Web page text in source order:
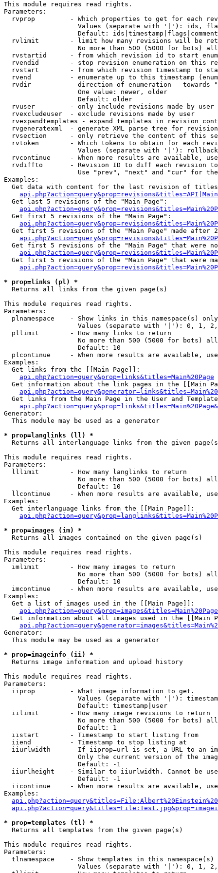
This module requires read rights.
Parameters:
rvprop         - Which properties to get for each
Values (separate with '|'): ids,
Default:
rvlimit        - limit how many revisions will be
No more than 500 (5000 for bots)
rvstartid      - from which revision id to start
rvendid        - stop revision enumeration on this
rvstart        - from which revision timestamp to
rvend          - enumerate up to this timestamp
rvdir          - direction of enumeration - towards
                   One value: newer, older
                   Default: older
  rvuser         - only include revisions made by user
  rvexcludeuser  - exclude revisions made by user
rvexpandtemplates - expand templates in revision
rvgeneratexml  - generate XML parse tree for
rvsection      - only retrieve the content of this
rvtoken        - Which tokens to obtain for each
                   Values (separate with '|'): rollback
rvcontinue     - When more results are available,
rvdiffto       - Revision ID to diff each revision
Use "prev", "next" and "cur" for
Examples:
Get data with content for the last revision of
  Get last 5 revisions of the "Main Page":
  Get first 5 revisions of the "Main Page":
Get first 5 revisions of the "Main Page" made after
Get first 5 revisions of the "Main Page" that were
Get first 5 revisions of the "Main Page" that were
* prop=links (pl) *
Returns all links from the given page(s)
This module requires read rights.
Parameters:
  plnamespace    - Show links in this namespace(s) only
Values (separate with '|'): 0, 1,
  pllimit        - How many links to return
No more than 500 (5000 for bots)
                   Default: 10
plcontinue     - When more results are available,
Examples:
  Get links from the [[Main Page]]:
api.php?action=query&prop=links&titles=Main%20Page
Get information about the link pages in the [[Main
Get links from the Main Page in the User and
Generator:
  This module may be used as a generator
* prop=langlinks (ll) *
Returns all interlanguage links from the given
This module requires read rights.
Parameters:
  lllimit        - How many langlinks to return
No more than 500 (5000 for bots)
                   Default: 10
llcontinue     - When more results are available,
Examples:
  Get interlanguage links from the [[Main Page]]:
* prop=images (im) *
Returns all images contained on the given page(s)
This module requires read rights.
Parameters:
  imlimit        - How many images to return
No more than 500 (5000 for bots)
                   Default: 10
imcontinue     - When more results are available,
Examples:
  Get a list of images used in the [[Main Page]]:
api.php?action=query&prop=images&titles=Main%20Page
Get information about all images used in the [[Main
Generator:
  This module may be used as a generator
* prop=imageinfo (ii) *
Returns image information and upload history
This module requires read rights.
Parameters:
  iiprop         - What image information to get.
Values (separate with '|'):
                   Default: timestamp|user
  iilimit        - How many image revisions to return
No more than 500 (5000 for bots)
                   Default: 1
  iistart        - Timestamp to start listing from
  iiend          - Timestamp to stop listing at
iiurlwidth     - If iiprop=url is set, a URL to an
Only the current version of the
                   Default: -1
iiurlheight    - Similar to iiurlwidth. Cannot be
                   Default: -1
iicontinue     - When more results are available,
Examples:
* prop=templates (tl) *
Returns all templates from the given page(s)
This module requires read rights.
Parameters:
tlnamespace    - Show templates in this namespace(s)
Values (separate with '|'): 0, 1,